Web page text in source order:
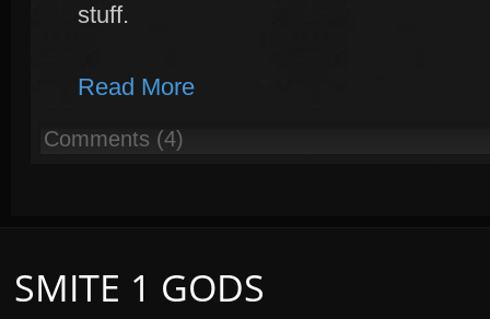
stuff.
Read More
Comments (4)
SMITE 1 GODS